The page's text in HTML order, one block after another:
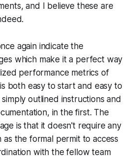
and I believe these are
again indicate the
which make it a perfect way
performance metrics of
both easy to start and easy to
outlined instructions and
in the first. The
is that it doesn't require any
the formal permit to access
with the fellow team